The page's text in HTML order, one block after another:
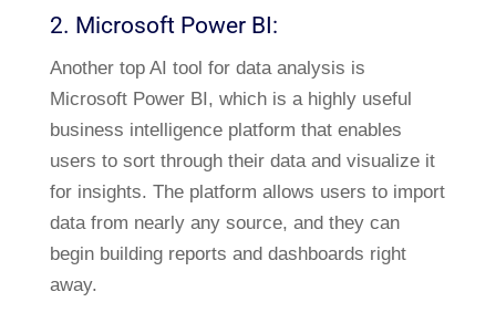
2. Microsoft Power BI:
Another top AI tool for data analysis is
Microsoft Power BI, which is a highly useful
business intelligence platform that enables
users to sort through their data and visualize it
for insights. The platform allows users to import
data from nearly any source, and they can
begin building reports and dashboards right
away.